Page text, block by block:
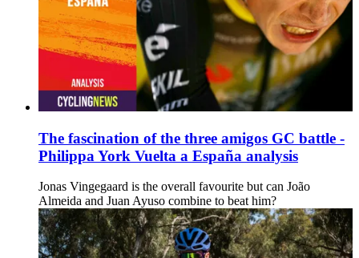
The fascination of the three amigos GC battle -
Philippa York Vuelta a España analysis
Jonas Vingegaard is the overall favourite but can João
Almeida and Juan Ayuso combine to beat him?